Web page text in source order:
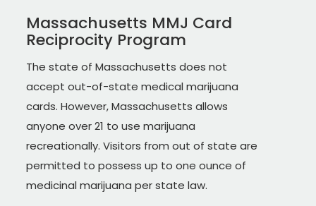
Massachusetts MMJ Card
Reciprocity Program
The state of Massachusetts does not
accept out-of-state medical marijuana
cards. However, Massachusetts allows
anyone over 21 to use marijuana
recreationally. Visitors from out of state are
permitted to possess up to one ounce of
medicinal marijuana per state law.